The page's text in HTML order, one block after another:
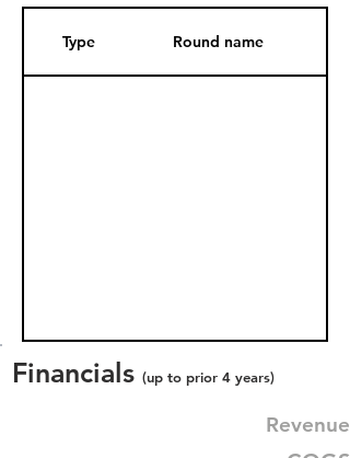
Type Round name
Financials (up to prior 4 years)
Revenue